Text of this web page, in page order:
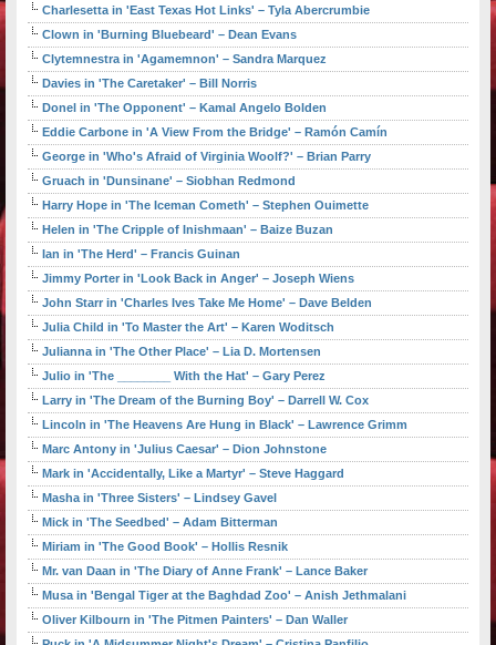
Charlesetta in 'East Texas Hot Links' – Tyla Abercrumbie
Clown in 'Burning Bluebeard' – Dean Evans
Clytemnestra in 'Agamemnon' – Sandra Marquez
Davies in 'The Caretaker' – Bill Norris
Donel in 'The Opponent' – Kamal Angelo Bolden
Eddie Carbone in 'A View From the Bridge' – Ramón Camín
George in 'Who's Afraid of Virginia Woolf?' – Brian Parry
Gruach in 'Dunsinane' – Siobhan Redmond
Harry Hope in 'The Iceman Cometh' – Stephen Ouimette
Helen in 'The Cripple of Inishmaan' – Baize Buzan
Ian in 'The Herd' – Francis Guinan
Jimmy Porter in 'Look Back in Anger' – Joseph Wiens
John Starr in 'Charles Ives Take Me Home' – Dave Belden
Julia Child in 'To Master the Art' – Karen Woditsch
Julianna in 'The Other Place' – Lia D. Mortensen
Julio in 'The ________ With the Hat' – Gary Perez
Larry in 'The Dream of the Burning Boy' – Darrell W. Cox
Lincoln in 'The Heavens Are Hung in Black' – Lawrence Grimm
Marc Antony in 'Julius Caesar' – Dion Johnstone
Mark in 'Accidentally, Like a Martyr' – Steve Haggard
Masha in 'Three Sisters' – Lindsey Gavel
Mick in 'The Seedbed' – Adam Bitterman
Miriam in 'The Good Book' – Hollis Resnik
Mr. van Daan in 'The Diary of Anne Frank' – Lance Baker
Musa in 'Bengal Tiger at the Baghdad Zoo' – Anish Jethmalani
Oliver Kilbourn in 'The Pitmen Painters' – Dan Waller